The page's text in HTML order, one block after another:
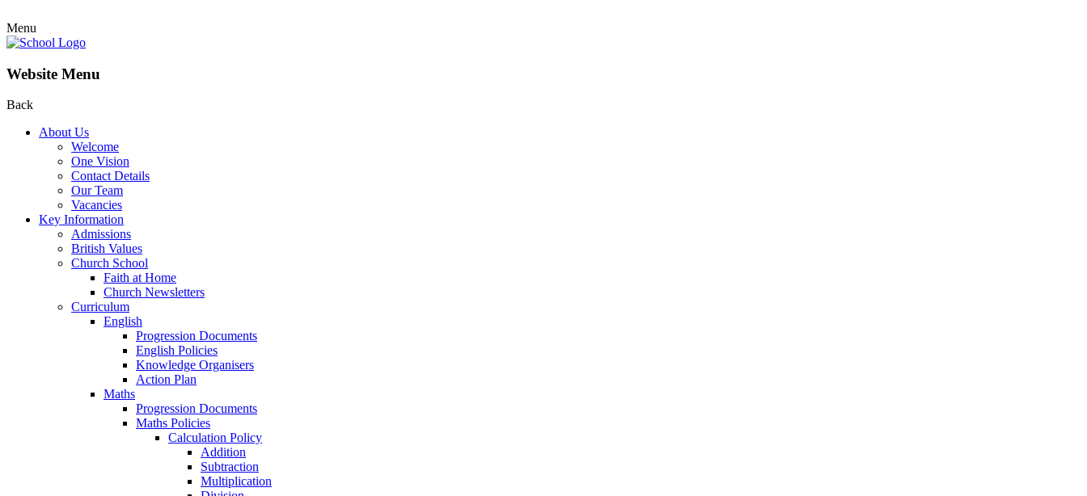
Menu
Website Menu
Back
About Us
Welcome
One Vision
Contact Details
Our Team
Vacancies
Key Information
Admissions
British Values
Church School
Faith at Home
Church Newsletters
Curriculum
English
Progression Documents
English Policies
Knowledge Organisers
Action Plan
Maths
Progression Documents
Maths Policies
Calculation Policy
Addition
Subtraction
Multiplication